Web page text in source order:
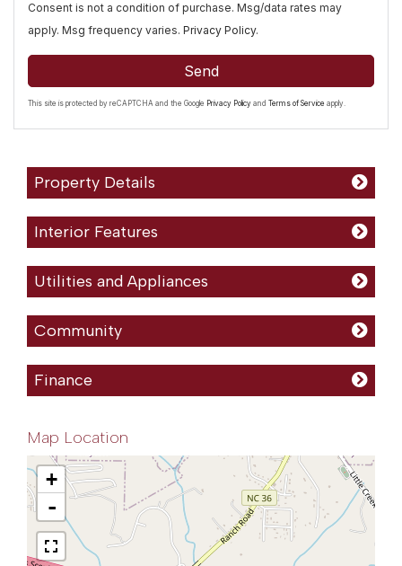
Consent is not a condition of purchase. Msg/data rates may
apply. Msg frequency varies. Privacy Policy.
Send
This site is protected by reCAPTCHA and the Google Privacy Policy and Terms of Service apply.
Property Details
Interior Features
Utilities and Appliances
Community
Finance
Map Location
+
-